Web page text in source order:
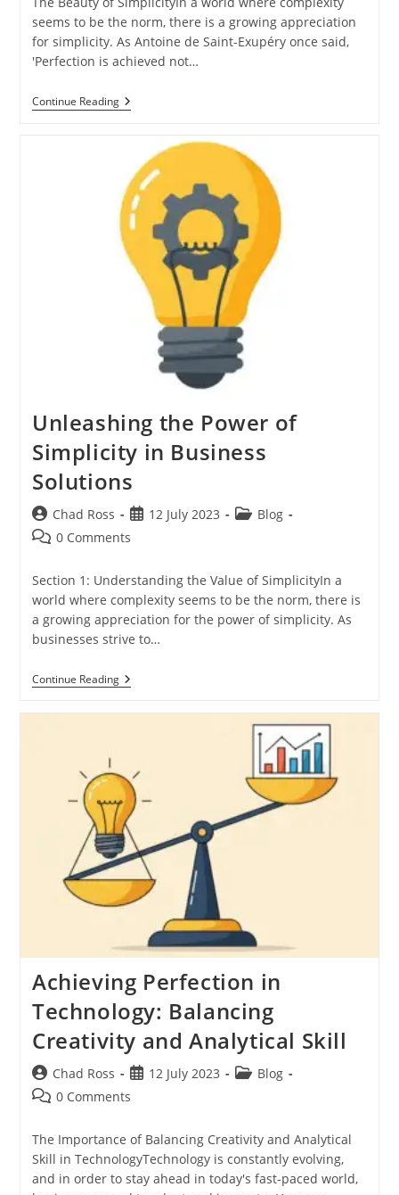
seems to be the norm, there is a growing appreciation
for simplicity. As Antoine de Saint-Exupéry once said,
'Perfection is achieved not…
Continue ReadingUnleashing
The
Simplicity:
Embracing
Minimalism
In
Technology
Unleashing the Power of
Simplicity in Business
Solutions
Post
author:
Chad Ross
Post
published:
12 July 2023
PostBlog
Post 0 Comments
Section 1: Understanding the Value of SimplicityIn a
world where complexity seems to be the norm, there is
a growing appreciation for the power of simplicity. As
businesses strive to…
Continue ReadingUnleashing
The
Solutions
Achieving Perfection in
Technology: Balancing
Creativity and Analytical Skill
Post
author:
Chad Ross
Post
published:
12 July 2023
PostBlog
Post 0 Comments
The Importance of Balancing Creativity and Analytical
Skill in TechnologyTechnology is constantly evolving,
and in order to stay ahead in today's fast-paced world,